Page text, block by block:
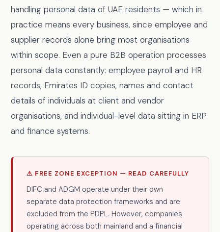
handling personal data of UAE residents — which in
practice means every business, since employee and
supplier records alone bring most organisations
within scope. Even a pure B2B operation processes
personal data constantly: employee payroll and HR
records, Emirates ID copies, names and contact
details of individuals at client and vendor
organisations, and individual-level data sitting in ERP
and finance systems.
⚠ FREE ZONE EXCEPTION — READ CAREFULLY
DIFC and ADGM operate under their own
separate data protection frameworks and are
excluded from the PDPL. However, companies
operating across both mainland and a financial